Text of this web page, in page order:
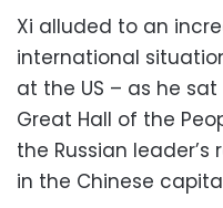
Xi alluded to an
international
at the US – as he
Great Hall of the
the Russian
in the Chinese